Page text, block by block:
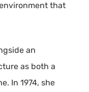
that
an
as both a
In 1974, she